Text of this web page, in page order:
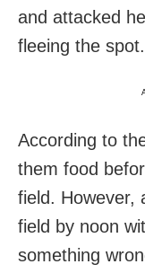
and attacked
fleeing the spot.
According to
them food
field. However,
field by noon
something